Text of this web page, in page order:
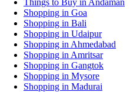
Shopping in Goa
Shopping in Bali
Shopping in Udaipur
Shopping in Ahmedabad
Shopping in Amritsar
Shopping in Gangtok
Shopping in Mysore
Shopping in Madurai